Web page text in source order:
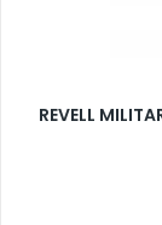
REVELL